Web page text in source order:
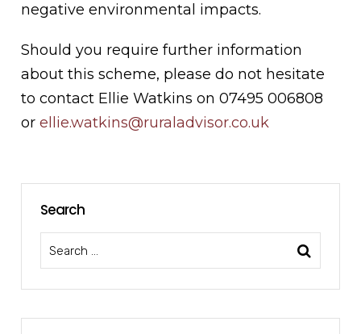
negative environmental impacts.
Should you require further information
about this scheme, please do not hesitate
to contact Ellie Watkins on 07495 006808
orellie.watkins@ruraladvisor.co.uk
Search